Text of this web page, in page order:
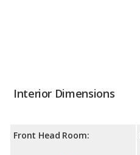
Interior Dimensions
Front Head Room: